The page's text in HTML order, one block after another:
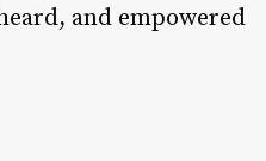
and empowered